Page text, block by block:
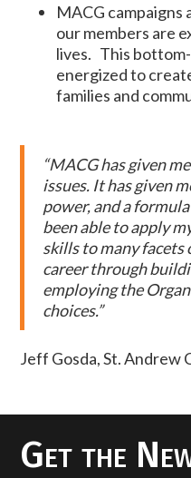
MACG campaigns
our members are
lives. This
energized to
families and
“MACG has given
issues. It has given
power, and a
been able to apply
skills to many facets
career through
employing the
choices.”
Jeff Gosda, St. Andrew
Get the